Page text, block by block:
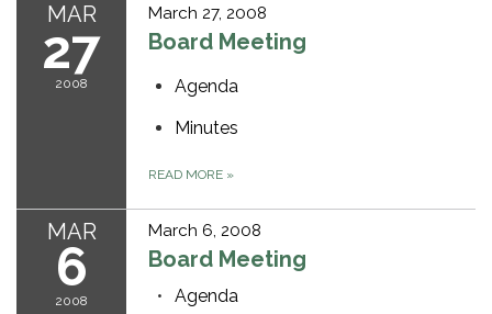
MAR
27
2008
March 27, 2008
Board Meeting
Agenda
Minutes
READ MORE »
MAR
6
2008
March 6, 2008
Board Meeting
Agenda